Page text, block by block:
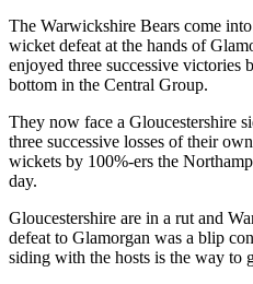
The Warwickshire Bears come
wicket defeat at the hands of
enjoyed three successive victories
bottom in the Central Group.
They now face a Gloucestershire
three successive losses of their
wickets by 100%-ers the
day.
Gloucestershire are in a rut and
defeat to Glamorgan was a blip
siding with the hosts is the way to